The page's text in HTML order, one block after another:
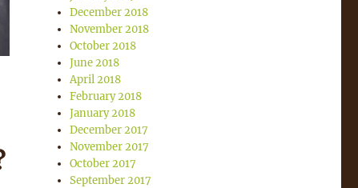
December 2018
November 2018
October 2018
June 2018
April 2018
February 2018
January 2018
December 2017
November 2017
October 2017
September 2017